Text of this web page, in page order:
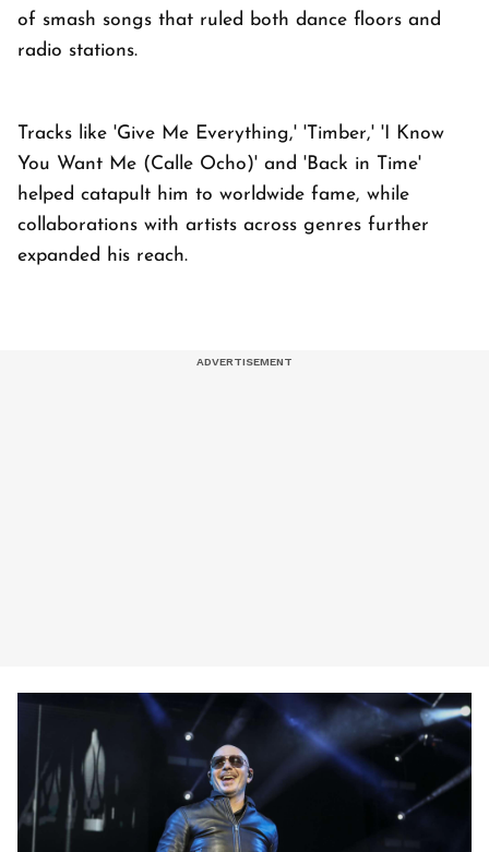
of smash songs that ruled both dance floors and
radio stations.
Tracks like 'Give Me Everything,' 'Timber,' 'I Know
You Want Me (Calle Ocho)' and 'Back in Time'
helped catapult him to worldwide fame, while
collaborations with artists across genres further
expanded his reach.